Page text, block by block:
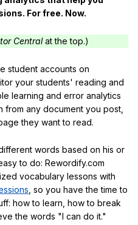
For free. Now.
Centralat the top.)
student accounts on
your students' reading and
learning and error analytics
from any document you post,
they want to read.
words based on his or
to do: Rewordify.com
vocabulary lessons with
, so you have the time to
how to learn, how to break
the words "I can do it."